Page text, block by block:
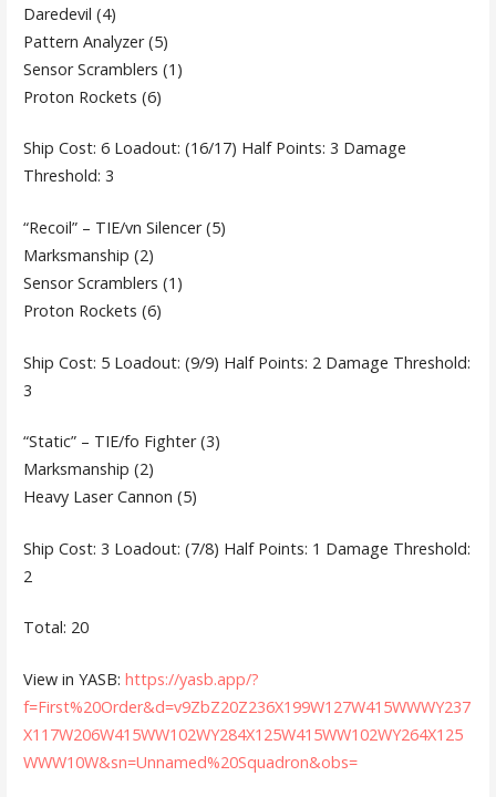
Daredevil (4)
Pattern Analyzer (5)
Sensor Scramblers (1)
Proton Rockets (6)
Ship Cost: 6 Loadout: (16/17) Half Points: 3 Damage
Threshold: 3
“Recoil” – TIE/vn Silencer (5)
Marksmanship (2)
Sensor Scramblers (1)
Proton Rockets (6)
Ship Cost: 5 Loadout: (9/9) Half Points: 2 Damage Threshold:
3
“Static” – TIE/fo Fighter (3)
Marksmanship (2)
Heavy Laser Cannon (5)
Ship Cost: 3 Loadout: (7/8) Half Points: 1 Damage Threshold:
2
Total: 20
View in YASB: https://yasb.app/?
f=First%20Order&d=v9ZbZ20Z236X199W127W415WWWY237
X117W206W415WW102WY284X125W415WW102WY264X125
WWW10W&sn=Unnamed%20Squadron&obs=